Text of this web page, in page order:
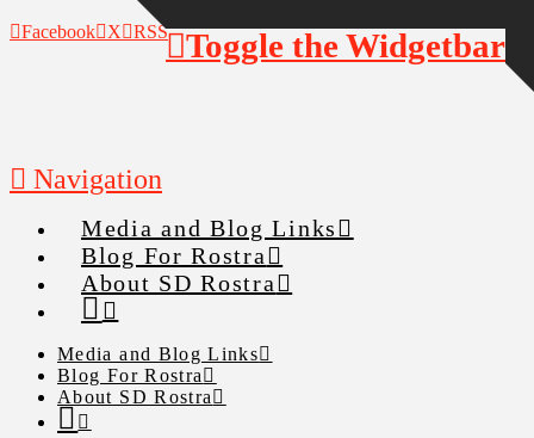
Facebook X RSS
Navigation
Media and Blog Links
Blog For Rostra
About SD Rostra
Media and Blog Links
Blog For Rostra
About SD Rostra
Toggle the Widgetbar